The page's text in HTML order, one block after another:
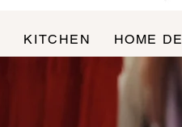
KITCHEN HOME